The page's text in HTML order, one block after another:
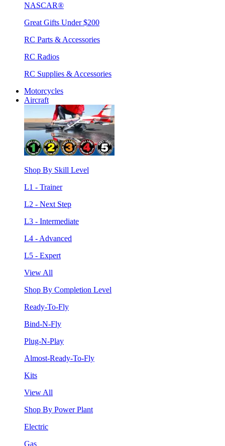
NASCAR®
Great Gifts Under $200
RC Parts & Accessories
RC Radios
RC Supplies & Accessories
Motorcycles
Aircraft
Shop By Skill Level
L1 - Trainer
L2 - Next Step
L3 - Intermediate
L4 - Advanced
L5 - Expert
View All
Shop By Completion Level
Ready-To-Fly
Bind-N-Fly
Plug-N-Play
Almost-Ready-To-Fly
Kits
View All
Shop By Power Plant
Electric
Gas